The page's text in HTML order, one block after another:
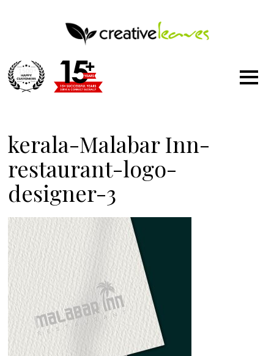
kerala-Malabar Inn-
restaurant-logo-
designer-3